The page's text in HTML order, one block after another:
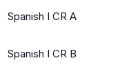
Spanish I CR A
Spanish I CR B